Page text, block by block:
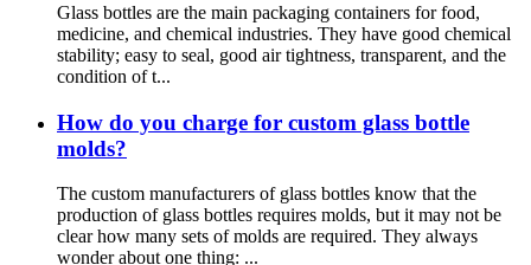
Glass bottles are the main packaging containers for food,
medicine, and chemical industries. They have good chemical
stability; easy to seal, good air tightness, transparent, and the
condition of t...
How do you charge for custom glass bottle
molds?
The custom manufacturers of glass bottles know that the
production of glass bottles requires molds, but it may not be
clear how many sets of molds are required. They always
wonder about one thing: ...